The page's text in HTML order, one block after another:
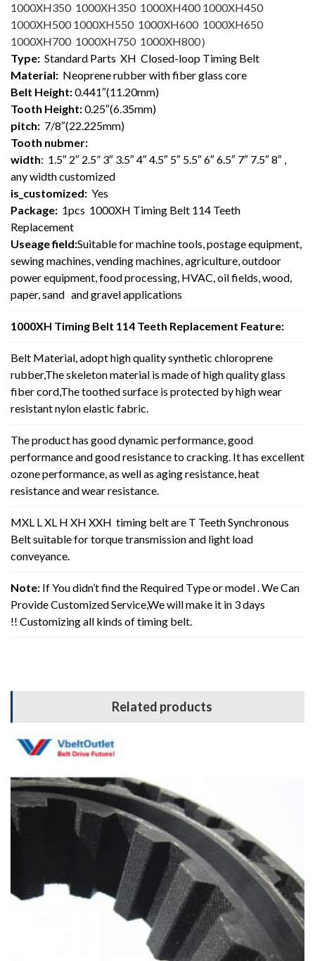
1000XH350 1000XH350 1000XH400 1000XH450
1000XH500 1000XH550 1000XH600 1000XH650
1000XH700 1000XH750 1000XH800）
Type: Standard Parts XH Closed-loop Timing Belt
Material: Neoprene rubber with fiber glass core
Belt Height:0.441″(11.20mm)
Tooth Height:0.25″(6.35mm)
pitch: 7/8″(22.225mm)
Tooth nubmer:
width: 1.5″ 2″ 2.5” 3″ 3.5″ 4″ 4.5″ 5″ 5.5″ 6″ 6.5″ 7″ 7.5″ 8″ ,
any width customized
is_customized: Yes
Package: 1pcs 1000XH Timing Belt 114 Teeth
Replacement
Useage field:Suitable for machine tools, postage equipment,
sewing machines, vending machines, agriculture, outdoor
power equipment, food processing, HVAC, oil fields, wood,
paper, sand and gravel applications
1000XH Timing Belt 114 Teeth Replacement Feature:
Belt Material, adopt high quality synthetic chloroprene
rubber,The skeleton material is made of high quality glass
fiber cord,The toothed surface is protected by high wear
resistant nylon elastic fabric.
The product has good dynamic performance, good
performance and good resistance to cracking. It has excellent
ozone performance, as well as aging resistance, heat
resistance and wear resistance.
MXL L XL H XH XXH timing belt are T Teeth Synchronous
Belt suitable for torque transmission and light load
conveyance.
Note: If You didn’t find the Required Type or model . We Can
Provide Customized Service,We will make it in 3 days
!! Customizing all kinds of timing belt.
Related products